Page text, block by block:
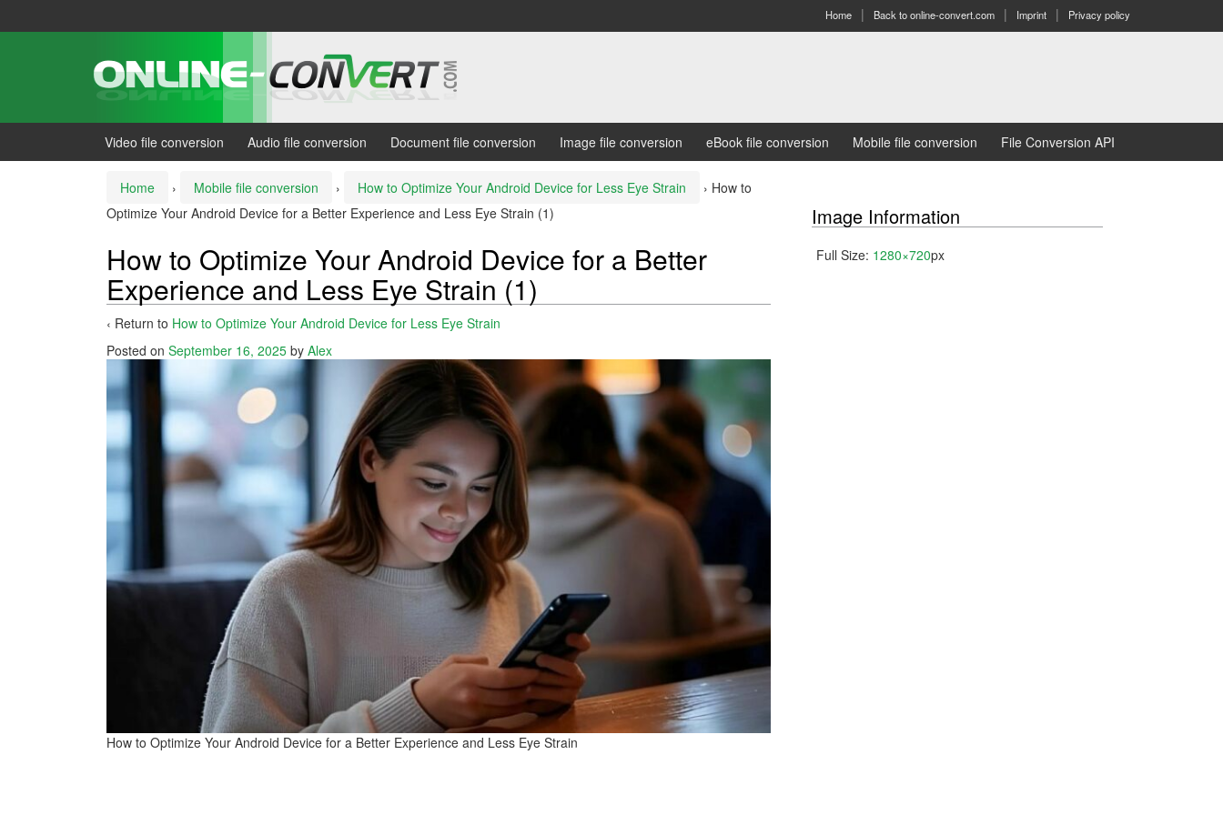
Home Back to online-convert.com Imprint Privacy policy
Video file conversion Audio file conversion Document file conversion Image file conversion eBook file conversion Mobile file conversion File Conversion API
Home › Mobile file conversion › How to Optimize Your Android Device for Less Eye Strain › How to
Optimize Your Android Device for a Better Experience and Less Eye Strain (1)
How to Optimize Your Android Device for a Better
Experience and Less Eye Strain (1)
‹ Return to How to Optimize Your Android Device for Less Eye Strain
Posted on September 16, 2025 by Alex
How to Optimize Your Android Device for a Better Experience and Less Eye Strain
Image Information
Full Size: 1280×720px